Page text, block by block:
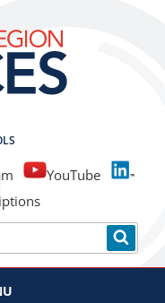
YouTube